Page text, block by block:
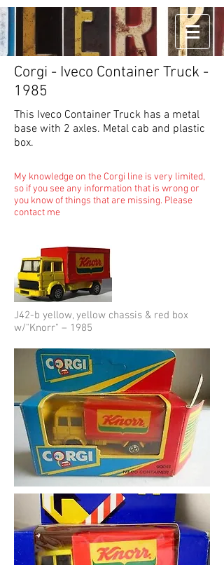
Corgi - Iveco Container Truck -
1985
This Iveco Container Truck has a metal
base with 2 axles. Metal cab and plastic
box.
My knowledge on the Corgi line is very limited,
so if you see any information that is wrong or
you know of things that are missing. Please
contact me
J42-b yellow, yellow chassis & red box
w/"Knorr" – 1985